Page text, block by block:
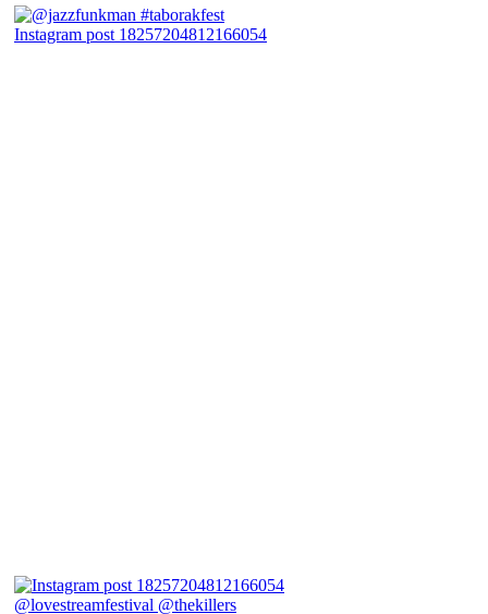
Instagram post 18257204812166054
@lovestreamfestival @thekillers